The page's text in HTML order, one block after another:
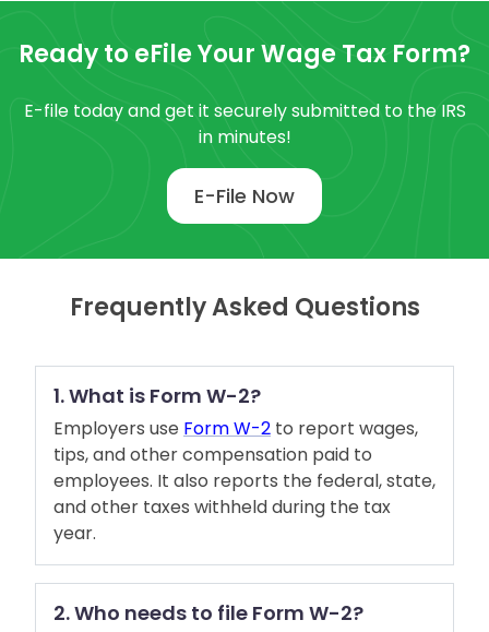
Ready to eFile Your Wage Tax Form?
E-file today and get it securely submitted to the IRS
in minutes!
E-File Now
Frequently Asked Questions
1. What is Form W-2?
Employers use Form W-2 to report wages,
tips, and other compensation paid to
employees. It also reports the federal, state,
and other taxes withheld during the tax
year.
2. Who needs to file Form W-2?